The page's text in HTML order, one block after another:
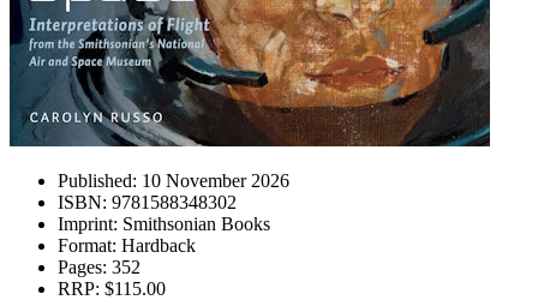
Published: 10 November 2026
ISBN: 9781588348302
Imprint: Smithsonian Books
Format: Hardback
Pages: 352
RRP: $115.00